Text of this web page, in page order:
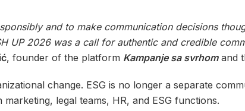
and to make communication decisions
UP 2026 was a call for authentic and credible
, founder of the platform Kampanje sa svrhomand
change. ESG is no longer a separate
legal teams, HR, and ESG functions.